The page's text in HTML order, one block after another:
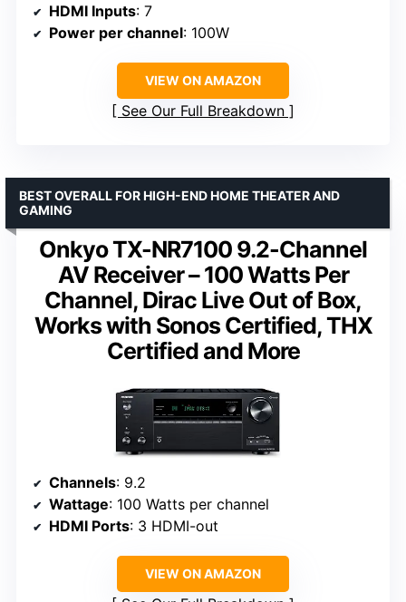
HDMI Inputs: 7
Power per channel: 100W
VIEW ON AMAZON
See Our Full Breakdown
Onkyo TX-NR7100 9.2-Channel
AV Receiver – 100 Watts Per
Channel, Dirac Live Out of Box,
Works with Sonos Certified, THX
Certified and More
BEST OVERALL FOR HIGH-END HOME THEATER AND
GAMING
Channels: 9.2
Wattage: 100 Watts per channel
HDMI Ports: 3 HDMI-out
VIEW ON AMAZON